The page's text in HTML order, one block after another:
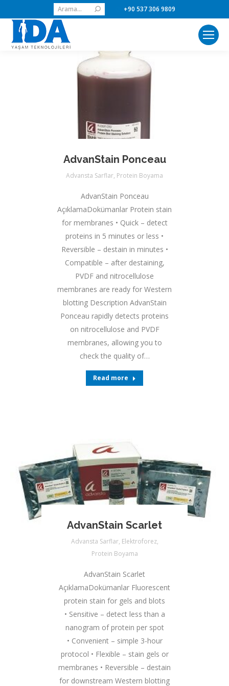
Search: +90 537 306 9809
AdvanStain Ponceau
Advansta Sarflar, Protein Boyama
AdvanStain Ponceau
AçıklamaDokümanlar Protein stain
for membranes • Quick – detect
proteins in 5 minutes or less •
Reversible – destain in minutes •
Compatible – after destaining,
PVDF and nitrocellulose
membranes are ready for Western
blotting Description AdvanStain
Ponceau rapidly detects proteins
on nitrocellulose and PVDF
membranes, allowing you to
check the quality of…
Read more
AdvanStain Scarlet
Advansta Sarflar, Elektroforez,
Protein Boyama
AdvanStain Scarlet
AçıklamaDokümanlar Fluorescent
protein stain for gels and blots
• Sensitive – detect less than a
nanogram of protein per spot
• Convenient – simple 3-hour
protocol ​• Flexible – stain gels or
membranes • Reversible – destain
for downstream Western blotting